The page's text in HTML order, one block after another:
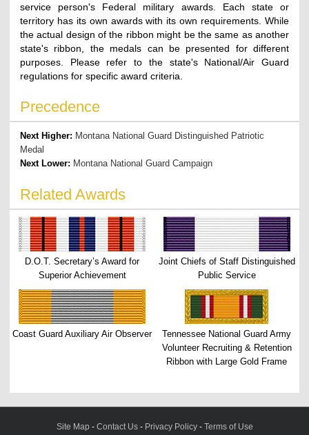
service person's Federal military awards. Each state or
territory has its own awards with its own requirements. While
the actual design of the ribbon might be the same as another
state's ribbon, the medals can be presented for different
purposes. Please refer to the state's National/Air Guard
regulations for specific award criteria.
Precedence
Next Higher: Montana National Guard Distinguished Patriotic
Medal
Next Lower: Montana National Guard Campaign
Related Awards
D.O.T. Secretary’s Award for
Superior Achievement
Joint Chiefs of Staff Distinguished
Public Service
Coast Guard Auxiliary Air Observer
Tennessee National Guard Army
Volunteer Recruiting & Retention
Ribbon with Large Gold Frame
Site Map - Contact Us- Privacy Policy- Terms of Use